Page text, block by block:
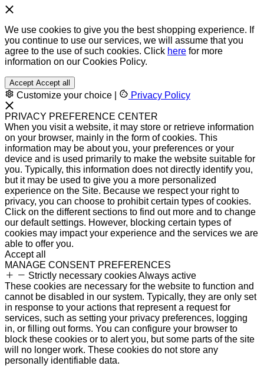
We use cookies to give you the best shopping experience. If
you continue to use our services, we will assume that you
agree to the use of such cookies. Click here for more
information on our Cookies Policy.
Accept Accept all
Customize your choice Privacy Policy
PRIVACY PREFERENCE CENTER
When you visit a website, it may store or retrieve information
on your browser, mainly in the form of cookies. This
information may be about you, your preferences or your
device and is used primarily to make the website suitable for
you. Typically, this information does not directly identify you,
but it may be used to give you a more personalized
experience on the Site. Because we respect your right to
privacy, you can choose to prohibit certain types of cookies.
Click on the different sections to find out more and to change
our default settings. However, blocking certain types of
cookies may impact your experience and the services we are
able to offer you.
Accept all
MANAGE CONSENT PREFERENCES
Strictly necessary cookiesAlways active
These cookies are necessary for the website to function and
cannot be disabled in our system. Typically, they are only set
in response to your actions that represent a request for
services, such as setting your privacy preferences, logging
in, or filling out forms. You can configure your browser to
block these cookies or to alert you, but some parts of the site
will no longer work. These cookies do not store any
personally identifiable data.